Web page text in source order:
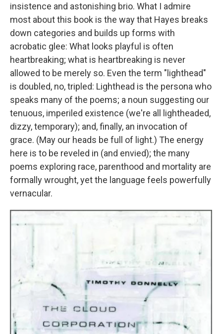
insistence and astonishing brio. What I admire
most about this book is the way that Hayes breaks
down categories and builds up forms with
acrobatic glee: What looks playful is often
heartbreaking; what is heartbreaking is never
allowed to be merely so. Even the term "lighthead"
is doubled, no, tripled: Lighthead is the persona who
speaks many of the poems; a noun suggesting our
tenuous, imperiled existence (we're all lightheaded,
dizzy, temporary); and, finally, an invocation of
grace. (May our heads be full of light.) The energy
here is to be reveled in (and envied); the many
poems exploring race, parenthood and mortality are
formally wrought, yet the language feels powerfully
vernacular.